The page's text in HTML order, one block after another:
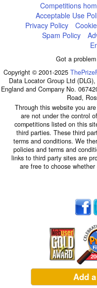
Competitions
Acceptable Use
Privacy Policy
Spam Policy
Got a
Copyright © 2001-2025
Data Locator Group Ltd
England and Company No.
Road,
Through this website you
are not under the control
competitions listed on this
third parties. These third
terms and conditions. We
policies and terms and
links to third party sites are
are free to choose
Add